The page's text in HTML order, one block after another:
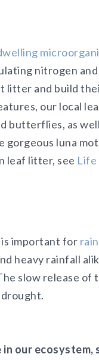
nitrogen
litter and build
our local
butterflies, as
luna
leaf litter, see
important for
heavy rainfall
slow release
our